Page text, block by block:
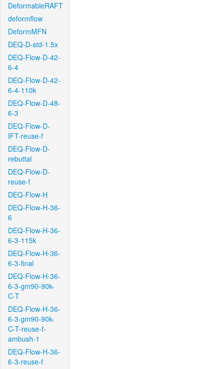
DeformableRAFT
deformflow
DeformMFN
DEQ-D-std-1.5x
DEQ-Flow-D-42-
6-4
DEQ-Flow-D-42-
6-4-110k
DEQ-Flow-D-48-
6-3
DEQ-Flow-D-
IFT-reuse-f
DEQ-Flow-D-
rebuttal
DEQ-Flow-D-
reuse-f
DEQ-Flow-H
DEQ-Flow-H-36-
6
DEQ-Flow-H-36-
6-3-115k
DEQ-Flow-H-36-
6-3-final
DEQ-Flow-H-36-
6-3-gm90-90k-
C-T
DEQ-Flow-H-36-
6-3-gm90-90k-
C-T-reuse-f-
ambush-1
DEQ-Flow-H-36-
6-3-reuse-f